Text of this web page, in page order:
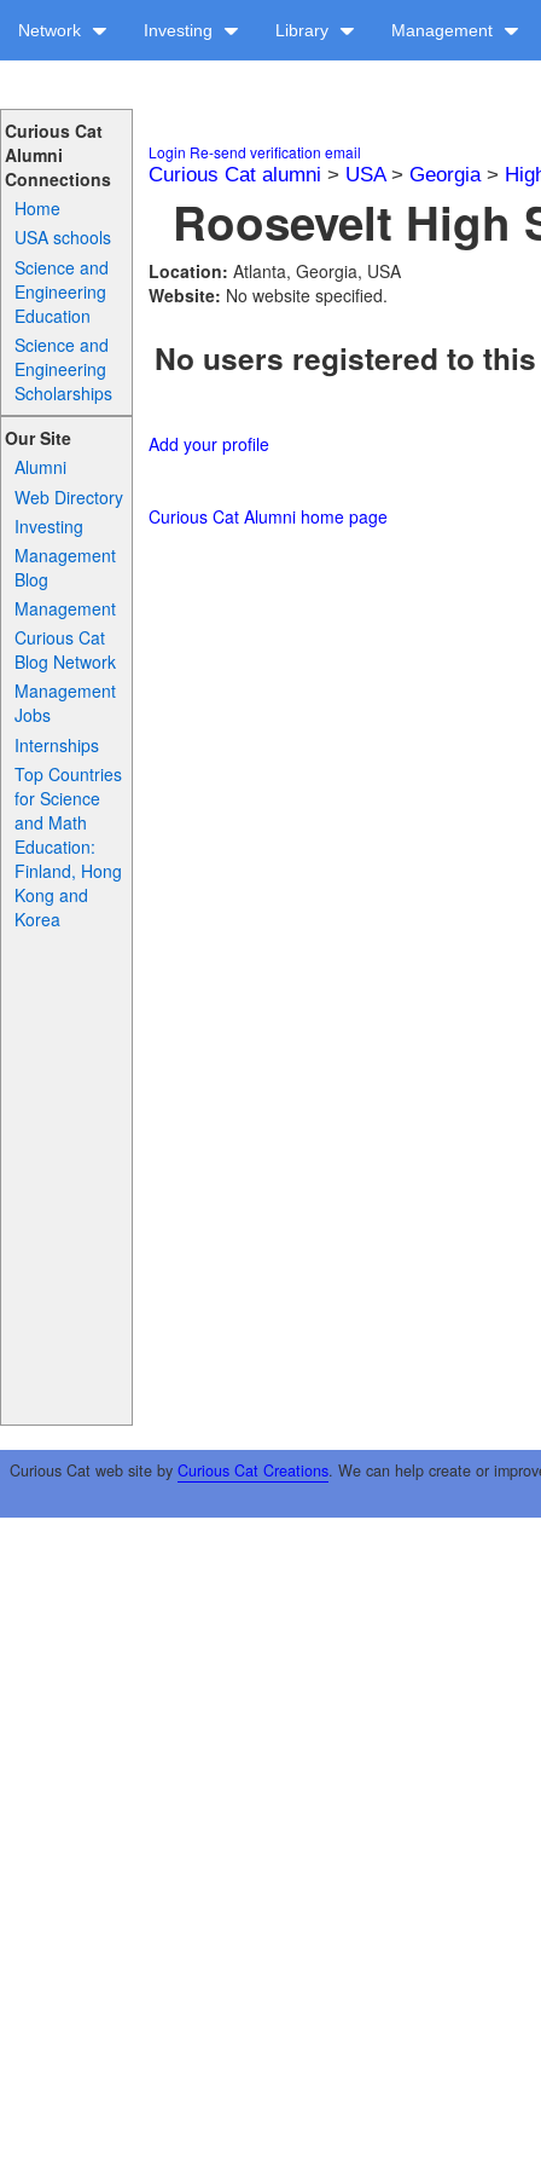
Network Investing Library Management
Curious Cat
Alumni
Connections
Home
USA schools
Science and
Engineering
Education
Science and
Engineering
Scholarships
Our Site
Alumni
Web Directory
Investing
Management
Blog
Management
Curious Cat
Blog Network
Management
Jobs
Internships
Top Countries
for Science
and Math
Education:
Finland, Hong
Kong and
Korea
Login Re-send verification email
Curious Cat alumni > USA> Georgia>
Roosevelt High
Location: Atlanta, Georgia, USA
Website: No website specified.
No users registered to
Add your profile
Curious Cat Alumni home page
Curious Cat web site by Curious Cat Creations. We can help create or